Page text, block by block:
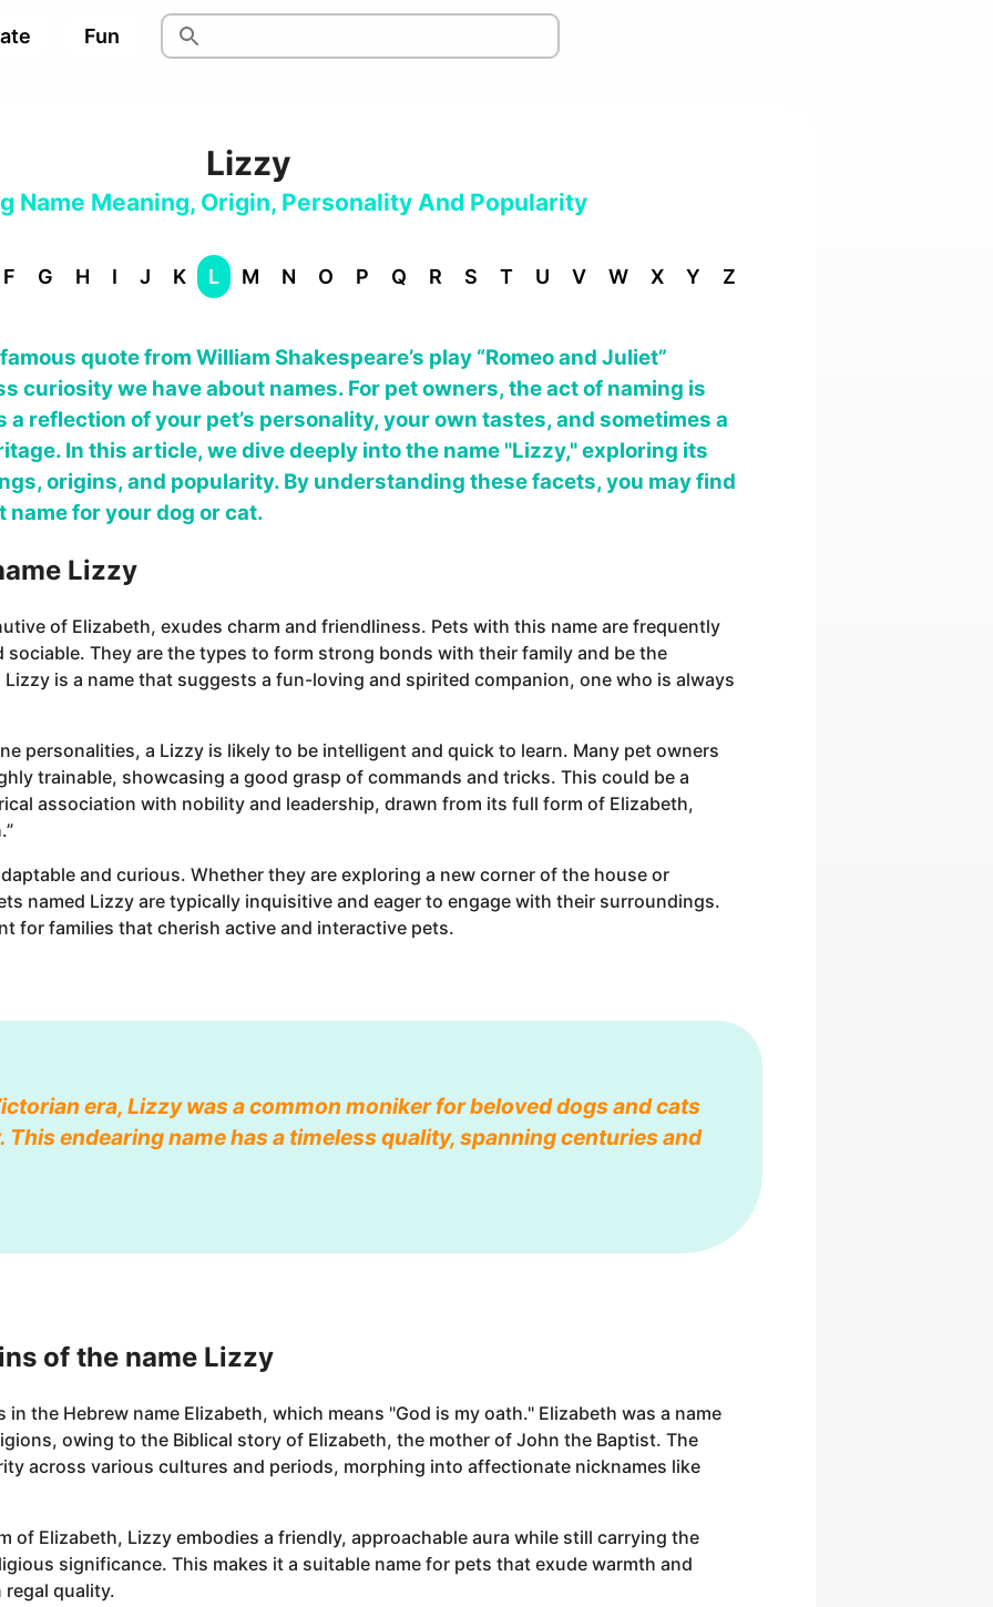
Fun
Lizzy
Name Meaning, Origin, Personality And Popularity
F G H I J K L M N O P Q R S T U V W X Y Z
quote from William Shakespeare’s play “Romeo and Juliet”
curiosity we have about names. For pet owners, the act of naming is
a reflection of your pet’s personality, your own tastes, and sometimes a
In this article, we dive deeply into the name "Lizzy," exploring its
origins, and popularity. By understanding these facets, you may find
for your dog or cat.
Lizzy
of Elizabeth, exudes charm and friendliness. Pets with this name are frequently
They are the types to form strong bonds with their family and be the
is a name that suggests a fun-loving and spirited companion, one who is always
personalities, a Lizzy is likely to be intelligent and quick to learn. Many pet owners
trainable, showcasing a good grasp of commands and tricks. This could be a
association with nobility and leadership, drawn from its full form of Elizabeth,
and curious. Whether they are exploring a new corner of the house or
named Lizzy are typically inquisitive and eager to engage with their surroundings.
for families that cherish active and interactive pets.
era, Lizzy was a common moniker for beloved dogs and cats
endearing name has a timeless quality, spanning centuries and
of the name Lizzy
the Hebrew name Elizabeth, which means "God is my oath." Elizabeth was a name
owing to the Biblical story of Elizabeth, the mother of John the Baptist. The
across various cultures and periods, morphing into affectionate nicknames like
of Elizabeth, Lizzy embodies a friendly, approachable aura while still carrying the
significance. This makes it a suitable name for pets that exude warmth and
regal quality.